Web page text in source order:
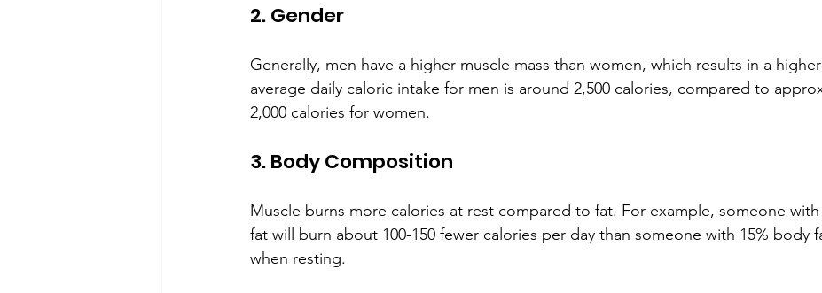
2. Gender
Generally, men have a higher muscle mass than women, which results in a
average daily caloric intake for men is around 2,500 calories, compared to
2,000 calories for women.
3. Body Composition
Muscle burns more calories at rest compared to fat. For example, someone
fat will burn about 100-150 fewer calories per day than someone with 15% body
when resting.